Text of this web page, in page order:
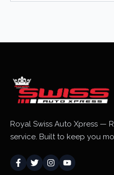
Royal Swiss Auto Xpress —
service. Built to keep you